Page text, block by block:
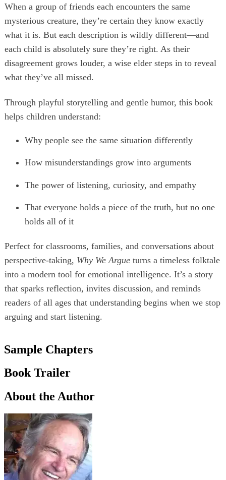
When a group of friends each encounters the same
mysterious creature, they’re certain they know exactly
what it is. But each description is wildly different—and
each child is absolutely sure they’re right. As their
disagreement grows louder, a wise elder steps in to reveal
what they’ve all missed.
Through playful storytelling and gentle humor, this book
helps children understand:
Why people see the same situation differently
How misunderstandings grow into arguments
The power of listening, curiosity, and empathy
That everyone holds a piece of the truth, but no one
holds all of it
Perfect for classrooms, families, and conversations about
perspective-taking, Why We Argue turns a timeless folktale
into a modern tool for emotional intelligence. It’s a story
that sparks reflection, invites discussion, and reminds
readers of all ages that understanding begins when we stop
arguing and start listening.
Sample Chapters
Book Trailer
About the Author